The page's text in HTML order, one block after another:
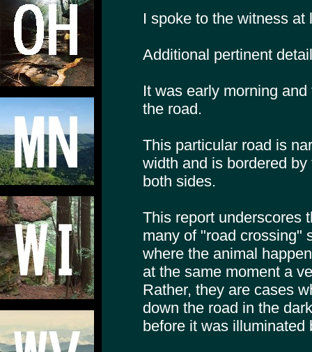
I spoke to the witness at
Additional pertinent
It was early morning
the road.
This particular road is
width and is bordered
both sides.
This report underscores
many of "road crossing"
where the animal
at the same moment a
Rather, they are cases
down the road in the
before it was